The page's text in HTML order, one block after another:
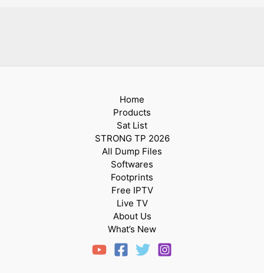
Home
Products
Sat List
STRONG TP 2026
All Dump Files
Softwares
Footprints
Free IPTV
Live TV
About Us
What’s New